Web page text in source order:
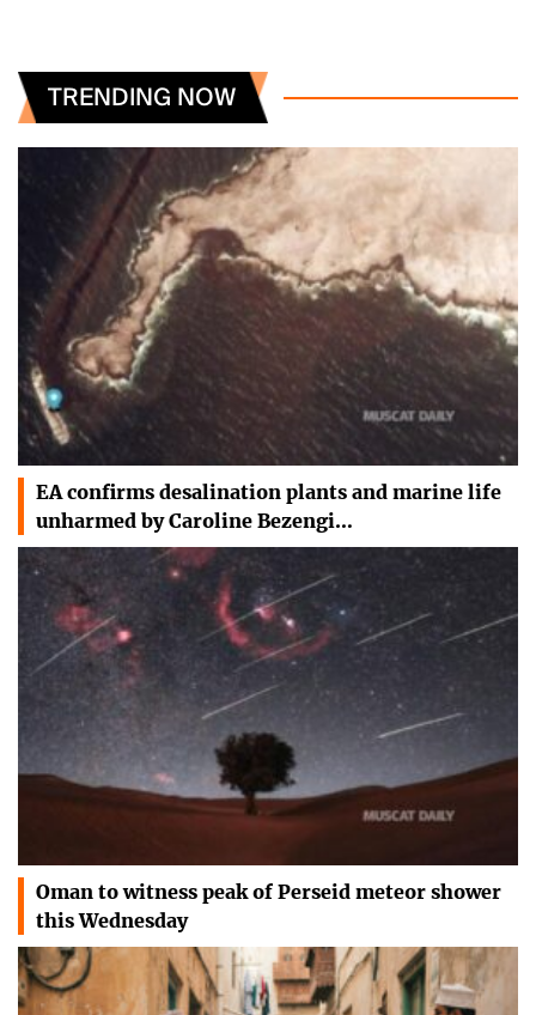
TRENDING NOW
EA confirms desalination plants and marine life
unharmed by Caroline Bezengi…
Oman to witness peak of Perseid meteor shower
this Wednesday